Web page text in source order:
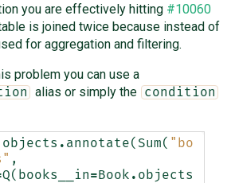
you are effectively hitting #10060
is joined twice because instead of
for aggregation and filtering.
problem you can use a
alias or simply the condition
objects . annotate( Sum( "bo
,
Q( books__in= Book . objects